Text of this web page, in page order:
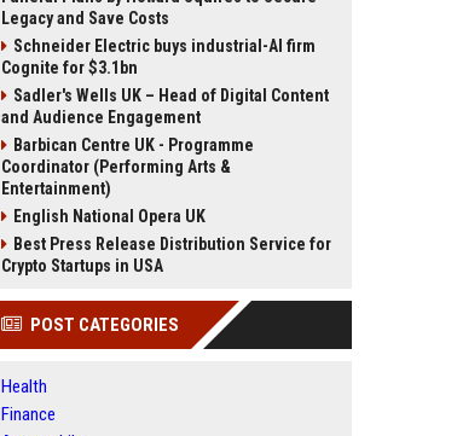
Legacy and Save Costs
Schneider Electric buys industrial-AI firm
Cognite for $3.1bn
Sadler's Wells UK – Head of Digital Content
and Audience Engagement
Barbican Centre UK - Programme
Coordinator (Performing Arts &
Entertainment)
English National Opera UK
Best Press Release Distribution Service for
Crypto Startups in USA
POST CATEGORIES
Health
Finance